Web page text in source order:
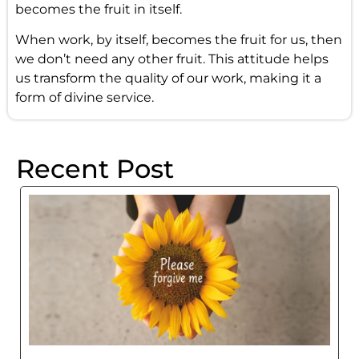
Recent Post
becomes the fruit in itself.
When work, by itself, becomes the fruit for us, then
we don’t need any other fruit. This attitude helps
us transform the quality of our work, making it a
form of divine service.